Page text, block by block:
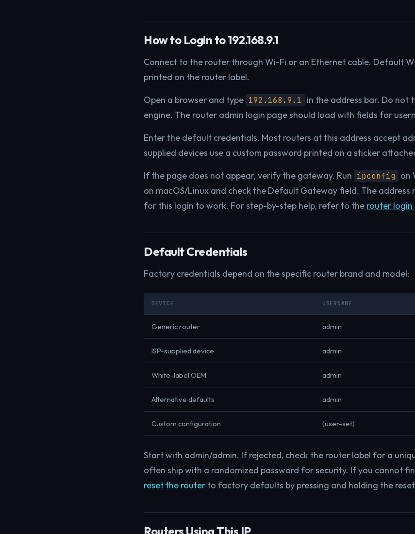
How to Login to 192.168.9.1
Connect to the router through Wi-Fi or an Ethernet cable. Default
printed on the router label.
Open a browser and type 192.168.9.1
in the address bar. Do not
engine. The router admin login page should load with fields for
Enter the default credentials. Most routers at this address accept
supplied devices use a custom password printed on a sticker
If the page does not appear, verify the gateway. Run ipconfig on
on macOS/Linux and check the Default Gateway field. The address
for this login to work. For step-by-step help, refer to the router login
Default Credentials
Factory credentials depend on the specific router brand and model:
DEVICE USERNAME
Generic router admin
ISP-supplied device admin
White-label OEM admin
Alternative defaults admin
Custom configuration (user-set)
Start with admin/admin. If rejected, check the router label for a
often ship with a randomized password for security. If you cannot
reset the router to factory defaults by pressing and holding the
Routers Using This IP